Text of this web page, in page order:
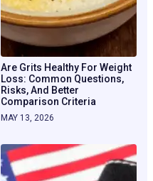
Are Grits Healthy For Weight
Loss: Common Questions,
Risks, And Better
Comparison Criteria
MAY 13, 2026